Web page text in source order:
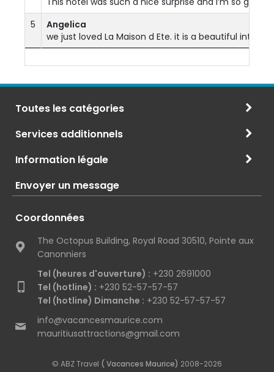
5
Angelica
we just loved La Maison d Ete. it is a beautiful
Toutes les catégories
Services additionnels
Information légale
Envoyer un message
Coordonnées
The Octopus Building, Royal Road 30510, Pointe aux
Canonniers
Tel (heures d'ouverture) : +230 2691000
Tel (hotline) : +230 52-57-57-57
Tel (hotline) Dimanche : +230 52-57-57-57
info@vacancesmaurice.com
mauritiusattractions@gmail.com
© ABZ Travel ( Vacances Maurice) 2008-2026